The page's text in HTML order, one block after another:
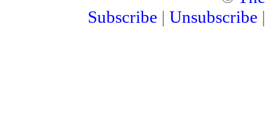
Subscribe | Unsubscribe |